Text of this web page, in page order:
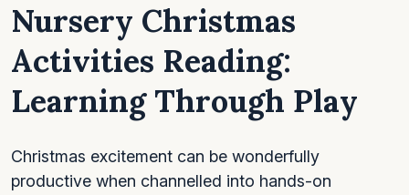
Nursery Christmas
Activities Reading:
Learning Through Play
Christmas excitement can be wonderfully
productive when channelled into hands-on